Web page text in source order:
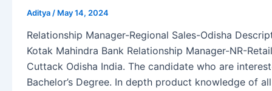
Aditya / May 14, 2024
Relationship Manager-Regional Sales-Odisha
Kotak Mahindra Bank Relationship Manager-NR-
Cuttack Odisha India. The candidate who are
Bachelor’s Degree. In depth product knowledge of